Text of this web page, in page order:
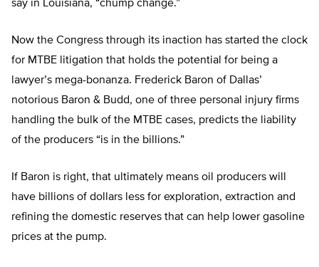
say in Louisiana, “chump change.”
Now the Congress through its inaction has started the clock
for MTBE litigation that holds the potential for being a
lawyer’s mega-bonanza. Frederick Baron of Dallas’
notorious Baron & Budd, one of three personal injury firms
handling the bulk of the MTBE cases, predicts the liability
of the producers “is in the billions.”
If Baron is right, that ultimately means oil producers will
have billions of dollars less for exploration, extraction and
refining the domestic reserves that can help lower gasoline
prices at the pump.